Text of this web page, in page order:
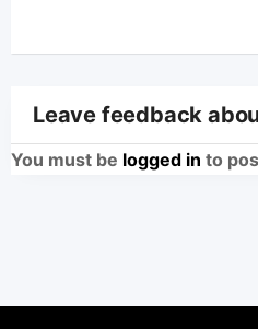
Leave feedback
You must be logged in to